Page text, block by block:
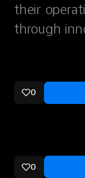
their
through
0
0